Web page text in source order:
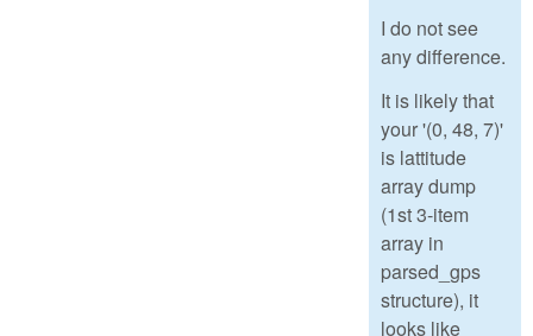
I do not see
any difference.
It is likely that
your '(0, 48, 7)'
is lattitude
array dump
(1st 3-item
array in
parsed_gps
structure), it
looks like